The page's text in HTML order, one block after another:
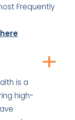
Frequently
is a
high-